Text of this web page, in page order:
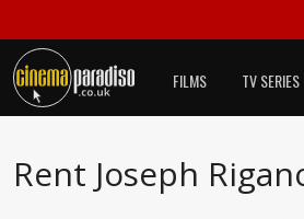
FILMS TV SERIES
Rent Joseph